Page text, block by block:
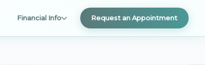
Financial Info Request an Appointment